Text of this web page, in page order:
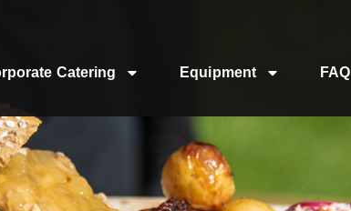
Catering Equipment FAQ